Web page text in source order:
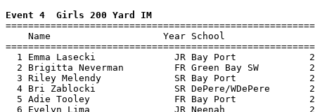
Event 4  Girls 200 Yard IM
Name                    Year School
1 Emma Lasecki              JR Bay Port
2 Brigitta Neverman         FR Green Bay SW
3 Riley Melendy             SR Bay Port
4 Bri Zablocki              SR DePere/WDePere
5 Adie Tooley               FR Bay Port
6 Evelyn Lima               JR Neenah